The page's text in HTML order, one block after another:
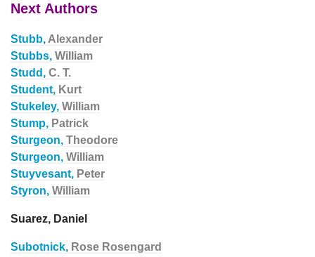
Next Authors
Stubb, Alexander
Stubbs, William
Studd, C. T.
Student, Kurt
Stukeley, William
Stump, Patrick
Sturgeon, Theodore
Sturgeon, William
Stuyvesant, Peter
Styron, William
Suarez, Daniel
Subotnick, Rose Rosengard